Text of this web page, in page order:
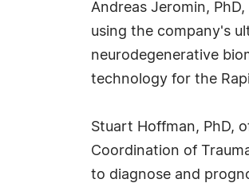
Andreas Jeromin,
using the company's
neurodegenerative
technology for the
Stuart Hoffman, PhD,
Coordination of
to diagnose and